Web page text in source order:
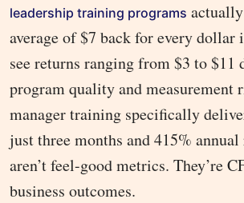
leadership training programs
average of $7 back for every dollar
see returns ranging from $3 to $11
program quality and measurement
manager training specifically
just three months and 415% annual
aren’t feel-good metrics. They’re
business outcomes.